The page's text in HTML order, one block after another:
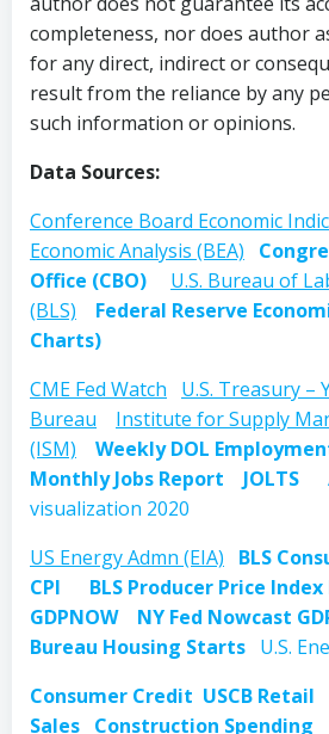
completeness, nor does author
for any direct, indirect or
result from the reliance by any
such information or opinions.
Data Sources:
Conference Board Economic
Economic Analysis (BEA)
Office (CBO)
U.S. Bureau of
(BLS)
Federal Reserve
Charts)
CME Fed Watch
U.S. Treasury –
Bureau
Institute for Supply
(ISM)
Weekly DOL
Monthly Jobs Report
JOLTS
visualization 2020
US Energy Admn (EIA)
BLS
CPI
BLS Producer Price Index
GDPNOW
NY Fed Nowcast
Bureau Housing Starts U.S.
Consumer Credit USCB Retail
Sales Construction Spending